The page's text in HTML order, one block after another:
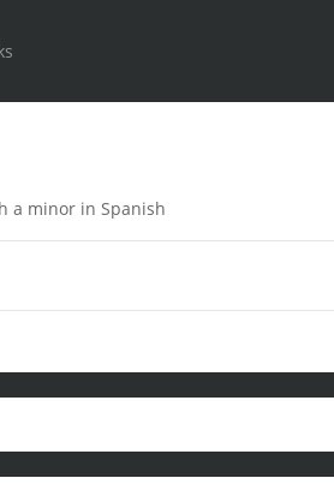
a minor in Spanish